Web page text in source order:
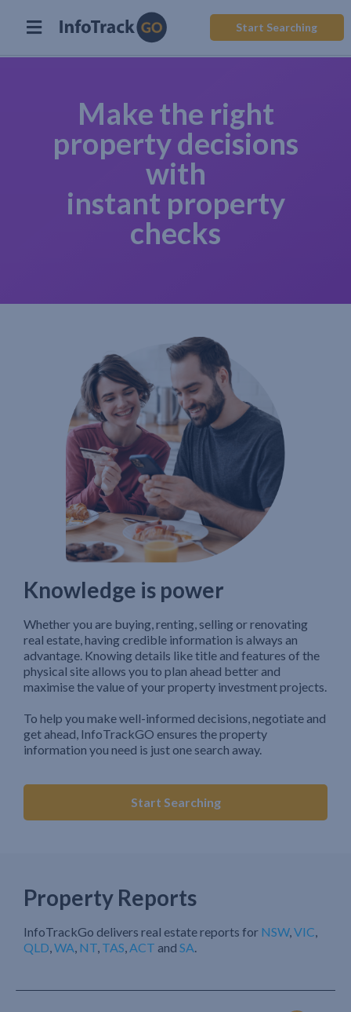
Start Searching
Make the right
property decisions
with
instant property
checks
Knowledge is power
Whether you are buying, renting, selling or renovating
real estate, having credible information is always an
advantage. Knowing details like title and features of the
physical site allows you to plan ahead better and
maximise the value of your property investment projects.
To help you make well-informed decisions, negotiate and
get ahead, InfoTrackGO ensures the property
information you need is just one search away.
Start Searching
Property Reports
InfoTrackGo delivers real estate reports for NSW,VIC,
QLD,WA, NT, TAS,ACT and SA.